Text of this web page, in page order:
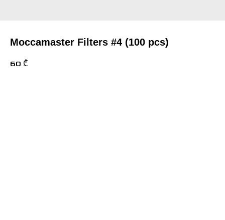
Moccamaster Filters #4 (100 pcs)
60 ₾